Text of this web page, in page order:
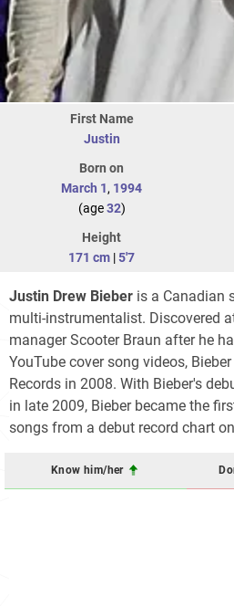
First Name
Justin
Born on
March 1, 1994
(age32)
Height
171 cm |5'7
Justin Drew Bieber is a Canadian
multi-instrumentalist. Discovered
manager Scooter Braun after he
YouTube cover song videos,
Records in 2008. With Bieber's
in late 2009, Bieber became the
songs from a debut record chart
Know him/her